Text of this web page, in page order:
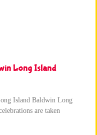
Long Island
Island Baldwin Long
are taken